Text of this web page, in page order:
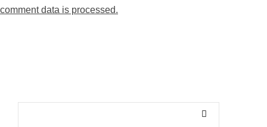
comment data is processed.